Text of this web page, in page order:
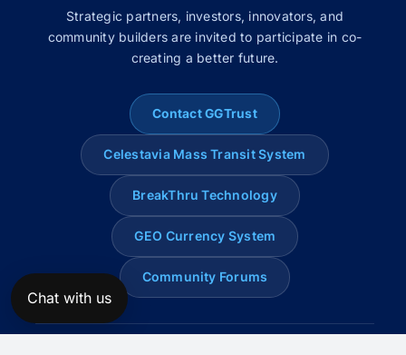
Strategic partners, investors, innovators, and
community builders are invited to participate in co-
creating a better future.
Contact GGTrust
Celestavia Mass Transit System
BreakThru Technology
GEO Currency System
Community Forums
Chat with us